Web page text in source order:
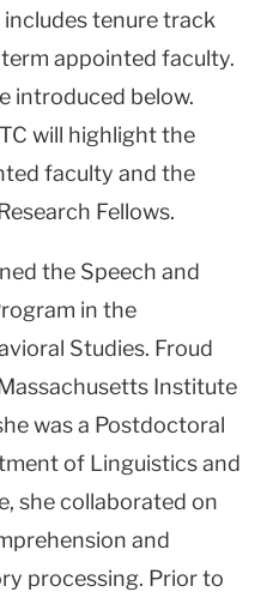
tenure track
appointed faculty.
introduced below.
will highlight the
faculty and the
Fellows.
the Speech and
in the
Studies. Froud
Institute
was a Postdoctoral
of Linguistics and
she collaborated on
and
processing. Prior to